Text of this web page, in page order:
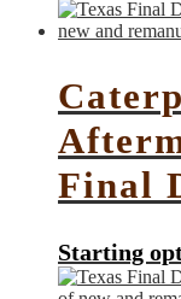
Final
Starting